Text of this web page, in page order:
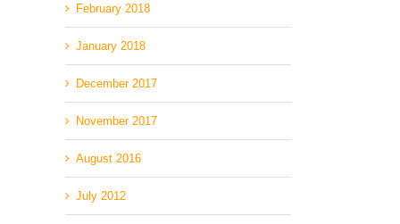
February 2018
January 2018
December 2017
November 2017
August 2016
July 2012